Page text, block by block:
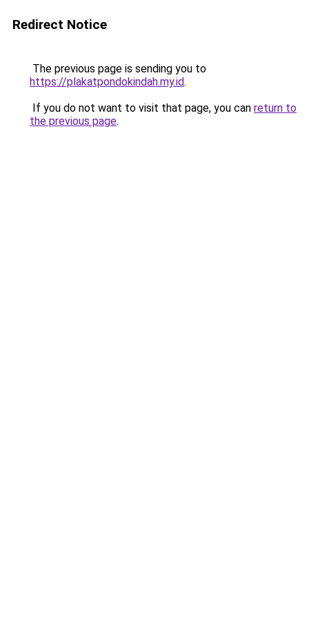
Redirect Notice
The previous page is sending you to
https://plakatpondokindah.my.id.
If you do not want to visit that page, you can return to
the previous page.